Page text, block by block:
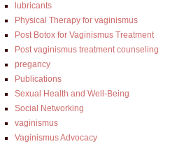
lubricants
Physical Therapy for vaginismus
Post Botox for Vaginismus Treatment
Post vaginismus treatment counseling
pregancy
Publications
Sexual Health and Well-Being
Social Networking
vaginismus
Vaginismus Advocacy